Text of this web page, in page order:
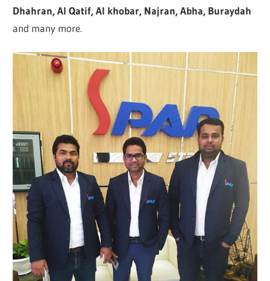
Dhahran, Al Qatif, Al khobar, Najran, Abha, Buraydah
and many more.